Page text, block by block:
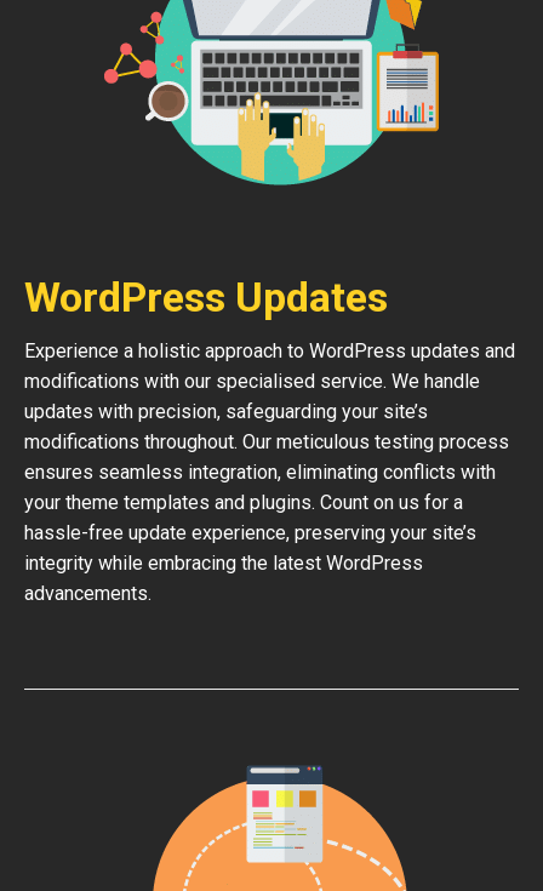
WordPress Updates
Experience a holistic approach to WordPress updates and
modifications with our specialised service. We handle
updates with precision, safeguarding your site’s
modifications throughout. Our meticulous testing process
ensures seamless integration, eliminating conflicts with
your theme templates and plugins. Count on us for a
hassle-free update experience, preserving your site’s
integrity while embracing the latest WordPress
advancements.